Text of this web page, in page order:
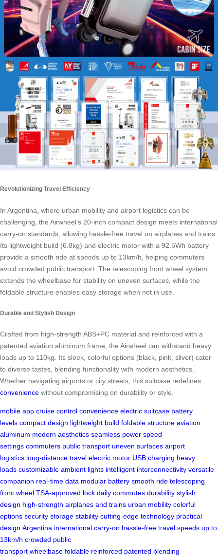
Revolutionizing Travel Efficiency
In Argentina, where urban mobility and airport logistics can be
challenging, the Airwheel’s 20-inch compact design meets international
carry-on standards, allowing hassle-free travel on airplanes and trains.
Its lightweight build (6.8kg) and electric motor with a 92.5Wh battery
provide a smooth ride at speeds up to 13km/h, helping commuters
avoid crowded public transport. The telescoping front wheel system
extends the wheelbase for stability on uneven surfaces, while the
foldable structure enables easy storage when not in use.
Durable and Stylish Design
Crafted from high-strength ABS+PC material and reinforced with a
patented aviation aluminum frame, the Airwheel can withstand heavy
loads up to 110kg. Its sleek, colorful options (black, pink, silver) cater
to diverse tastes, blending functionality with modern aesthetics.
Whether navigating airports or city streets, this suitcase redefines
convenience without compromising on durability or style.
mobile app cruise control convenience electric suitcase battery
levels compact design lightweight build foldable structure aviation
aluminum modern aesthetics seamless power speed
settings commuters public transport uneven surfaces airport
logistics long-distance travel electric motor USB charging heavy
loads customizable ambient lights intelligent interconnectivity versatile
companion real-time data modular battery smooth ride telescoping
front wheel TSA-approved lock daily commutes durability stylish
design high-strength airplanes and trains urban mobility colorful
options security storage stability cutting-edge technology practical
design Argentina international carry-on hassle-free travel speeds up to
13km/h crowded public
transport wheelbase foldable reinforced patented blending